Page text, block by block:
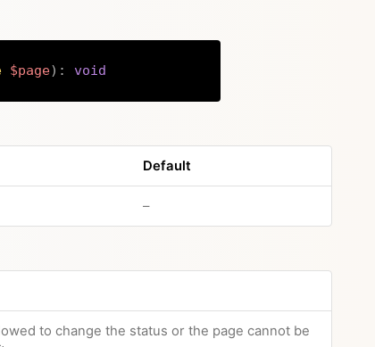
$page) : void
Default
–no default value
to change the status or the page cannot be